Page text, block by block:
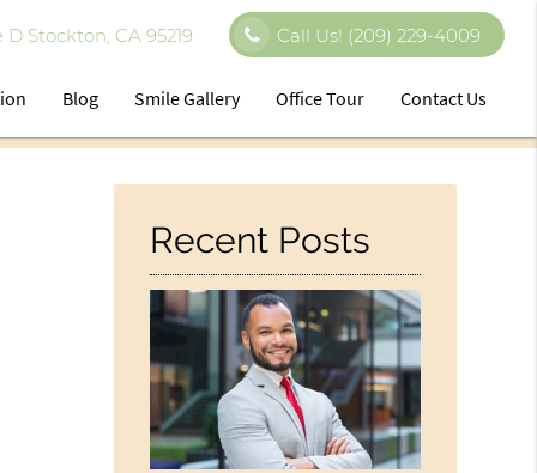
Stockton, CA 95219 Call Us! (209) 229-4009
Blog Smile Gallery Office Tour Contact Us
Recent Posts